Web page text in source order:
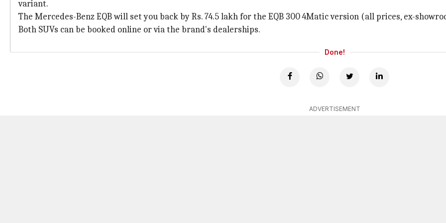
variant.
The Mercedes-Benz EQB will set you back by Rs. 74.5 lakh for the EQB 300 4Matic version (all prices, ex-
Both SUVs can be booked online or via the brand's dealerships.
Done!
ADVERTISEMENT